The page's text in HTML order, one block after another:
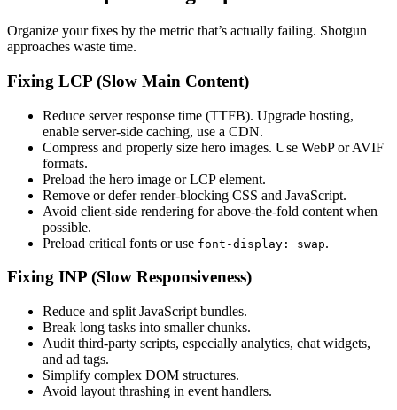
Organize your fixes by the metric that’s actually failing. Shotgun
approaches waste time.
Fixing LCP (Slow Main Content)
Reduce server response time (TTFB). Upgrade hosting,
enable server-side caching, use a CDN.
Compress and properly size hero images. Use WebP or AVIF
formats.
Preload the hero image or LCP element.
Remove or defer render-blocking CSS and JavaScript.
Avoid client-side rendering for above-the-fold content when
possible.
Preload critical fonts or use font-display: swap.
Fixing INP (Slow Responsiveness)
Reduce and split JavaScript bundles.
Break long tasks into smaller chunks.
Audit third-party scripts, especially analytics, chat widgets,
and ad tags.
Simplify complex DOM structures.
Avoid layout thrashing in event handlers.